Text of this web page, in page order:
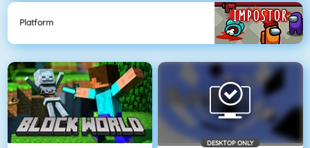
Platform
DESKTOP ONLY